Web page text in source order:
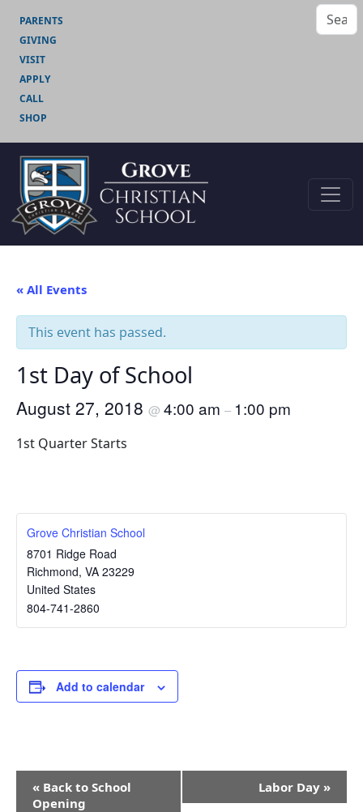
PARENTS
GIVING
VISIT
APPLY
CALL
SHOP
« All Events
This event has passed.
1st Day of School
August 27, 2018 @ 4:00 am – 1:00 pm
1st Quarter Starts
Grove Christian School
8701 Ridge Road
Richmond, VA 23229
United States
804-741-2860
Add to calendar
Event
Navigation
« Back to School
Opening
Labor Day »